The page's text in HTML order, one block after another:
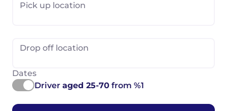
Pick up location
Drop off location
Dates
Driver aged 25-70 from %1